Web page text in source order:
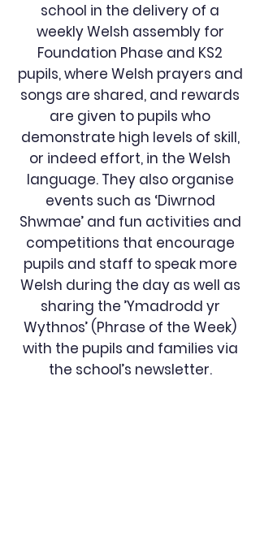
school in the delivery of a
weekly Welsh assembly for
Foundation Phase and KS2
pupils, where Welsh prayers and
songs are shared, and rewards
are given to pupils who
demonstrate high levels of skill,
or indeed effort, in the Welsh
language. They also organise
events such as ‘Diwrnod
Shwmae’ and fun activities and
competitions that encourage
pupils and staff to speak more
Welsh during the day as well as
sharing the ’Ymadrodd yr
Wythnos’ (Phrase of the Week)
with the pupils and families via
the school’s newsletter.